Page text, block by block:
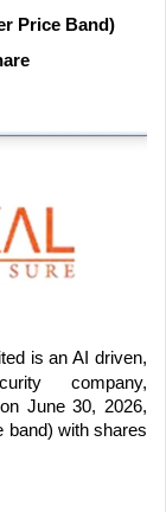
Price Band)
is an AI driven,
company,
June 30, 2026,
band) with shares